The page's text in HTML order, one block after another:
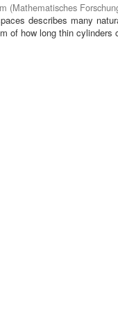
(Mathematisches
describes many
of how long thin cylinders